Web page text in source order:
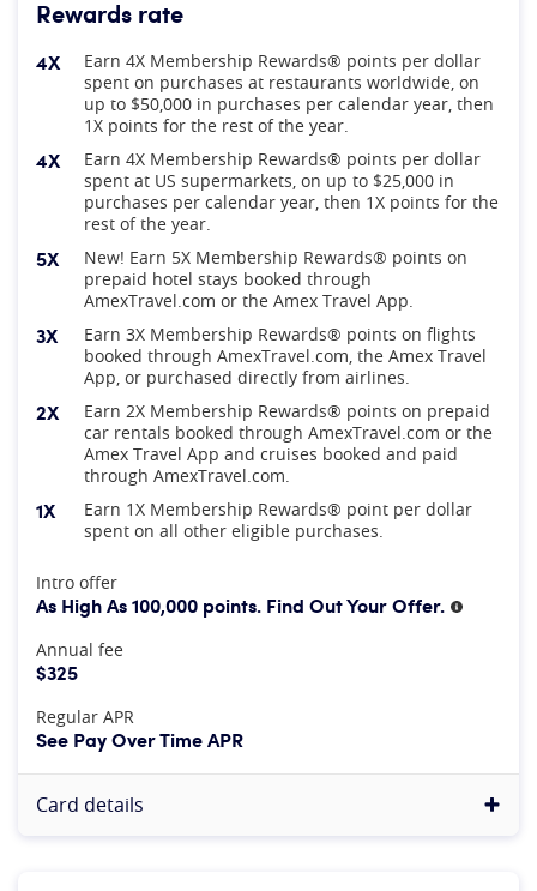
Rewards rate
4X
Earn 4X Membership Rewards® points per dollar
spent on purchases at restaurants worldwide, on
up to $50,000 in purchases per calendar year, then
1X points for the rest of the year.
4X
Earn 4X Membership Rewards® points per dollar
spent at US supermarkets, on up to $25,000 in
purchases per calendar year, then 1X points for the
rest of the year.
5X
New! Earn 5X Membership Rewards® points on
prepaid hotel stays booked through
AmexTravel.com or the Amex Travel App.
3X
Earn 3X Membership Rewards® points on flights
booked through AmexTravel.com, the Amex Travel
App, or purchased directly from airlines.
2X
Earn 2X Membership Rewards® points on prepaid
car rentals booked through AmexTravel.com or the
Amex Travel App and cruises booked and paid
through AmexTravel.com.
1X
Earn 1X Membership Rewards® point per dollar
spent on all other eligible purchases.
At A Glance
Intro offer
As High As 100,000 points. Find Out Your Offer. More
Annual fee
$325
Regular APR
See Pay Over Time APR
Card details